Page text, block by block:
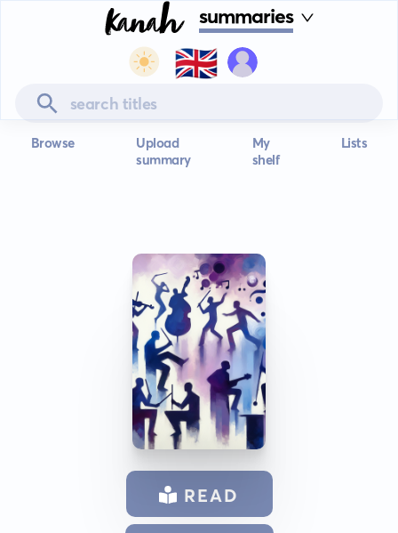
summaries
🇬🇧
Browse
Upload
summary
My
shelf
Lists
READ